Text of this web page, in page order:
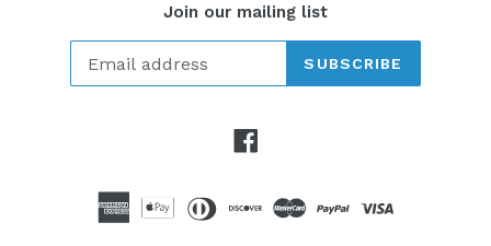
Join our mailing list
SUBSCRIBE
Facebook